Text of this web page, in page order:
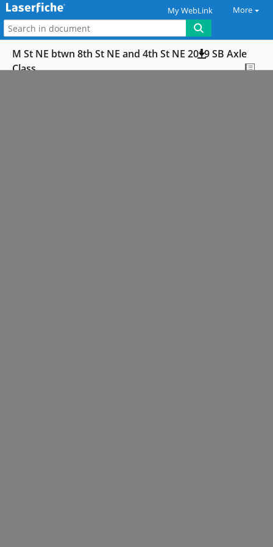
My WebLink More
M St NE btwn 8th St NE and 4th St NE 2019 SB Axle
Class